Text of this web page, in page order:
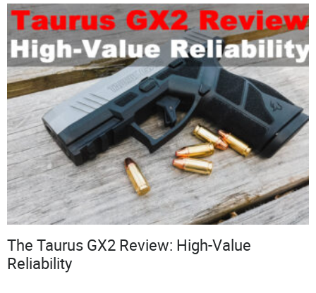
The Taurus GX2 Review: High-Value
Reliability